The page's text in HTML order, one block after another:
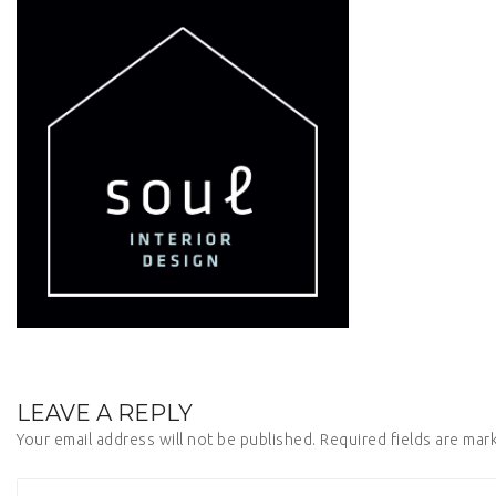
LEAVE A REPLY
Your email address will not be published. Required fields are